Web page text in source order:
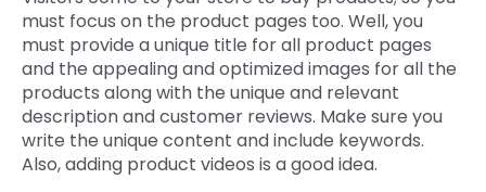
must focus on the product pages too. Well, you
must provide a unique title for all product pages
and the appealing and optimized images for all the
products along with the unique and relevant
description and customer reviews. Make sure you
write the unique content and include keywords.
Also, adding product videos is a good idea.